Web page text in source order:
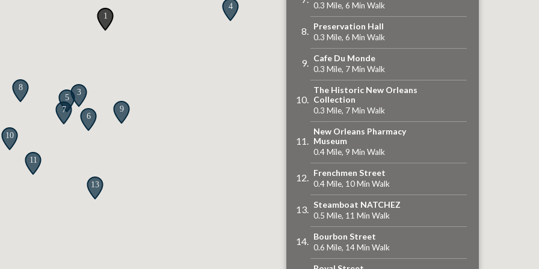
1
3
4
5
6
7
8
9
10
11
13
0.3 Mile, 6 Min Walk
Preservation Hall
0.3 Mile, 6 Min Walk
Cafe Du Monde
0.3 Mile, 7 Min Walk
The Historic New Orleans
Collection
0.3 Mile, 7 Min Walk
New Orleans Pharmacy
Museum
0.4 Mile, 9 Min Walk
Frenchmen Street
0.4 Mile, 10 Min Walk
Steamboat NATCHEZ
0.5 Mile, 11 Min Walk
Bourbon Street
0.6 Mile, 14 Min Walk